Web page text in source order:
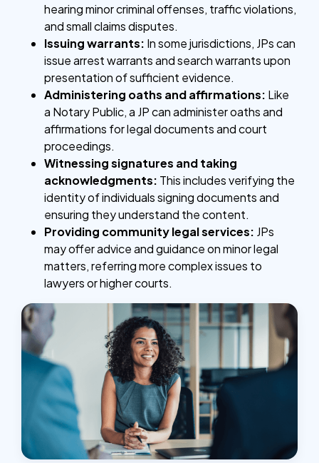
hearing minor criminal offenses, traffic violations,
and small claims disputes.
Issuing warrants: In some jurisdictions, JPs can
issue arrest warrants and search warrants upon
presentation of sufficient evidence.
Administering oaths and affirmations: Like
a Notary Public, a JP can administer oaths and
affirmations for legal documents and court
proceedings.
Witnessing signatures and taking
acknowledgments: This includes verifying the
identity of individuals signing documents and
ensuring they understand the content.
Providing community legal services: JPs
may offer advice and guidance on minor legal
matters, referring more complex issues to
lawyers or higher courts.